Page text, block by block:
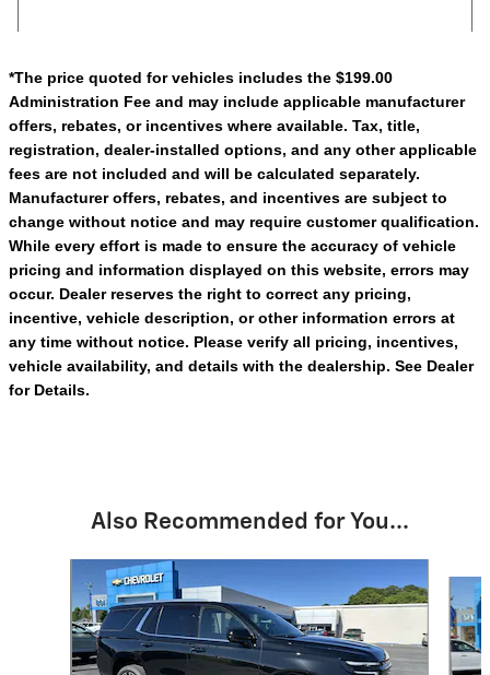
*The price quoted for vehicles includes the $199.00
Administration Fee and may include applicable manufacturer
offers, rebates, or incentives where available. Tax, title,
registration, dealer-installed options, and any other applicable
fees are not included and will be calculated separately.
Manufacturer offers, rebates, and incentives are subject to
change without notice and may require customer qualification.
While every effort is made to ensure the accuracy of vehicle
pricing and information displayed on this website, errors may
occur. Dealer reserves the right to correct any pricing,
incentive, vehicle description, or other information errors at
any time without notice. Please verify all pricing, incentives,
vehicle availability, and details with the dealership. See Dealer
for Details.
Also Recommended for You...